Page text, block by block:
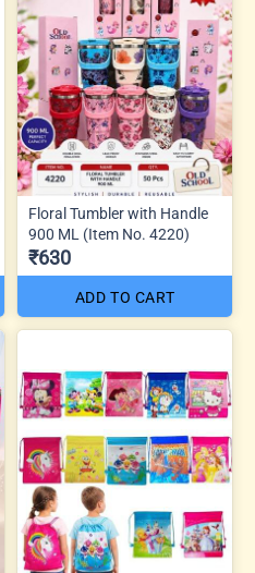
Floral Tumbler with Handle
900 ML (Item No. 4220)
₹630
ADD TO CART